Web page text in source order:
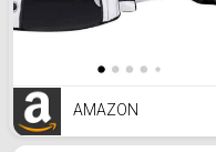
AMAZON